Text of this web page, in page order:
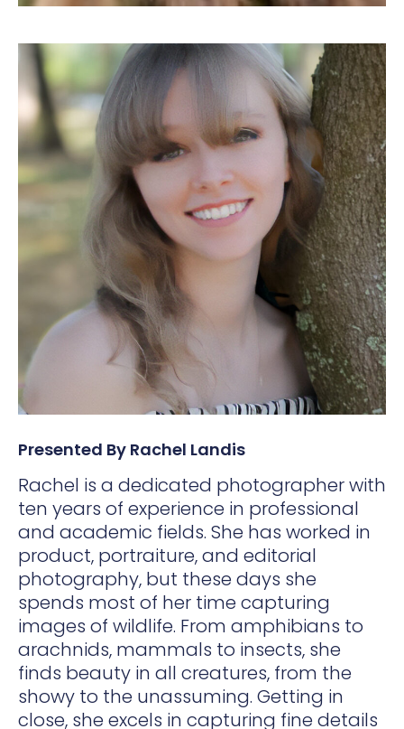
Presented By Rachel Landis
Rachel is a dedicated photographer with
ten years of experience in professional
and academic fields. She has worked in
product, portraiture, and editorial
photography, but these days she
spends most of her time capturing
images of wildlife. From amphibians to
arachnids, mammals to insects, she
finds beauty in all creatures, from the
showy to the unassuming. Getting in
close, she excels in capturing fine details